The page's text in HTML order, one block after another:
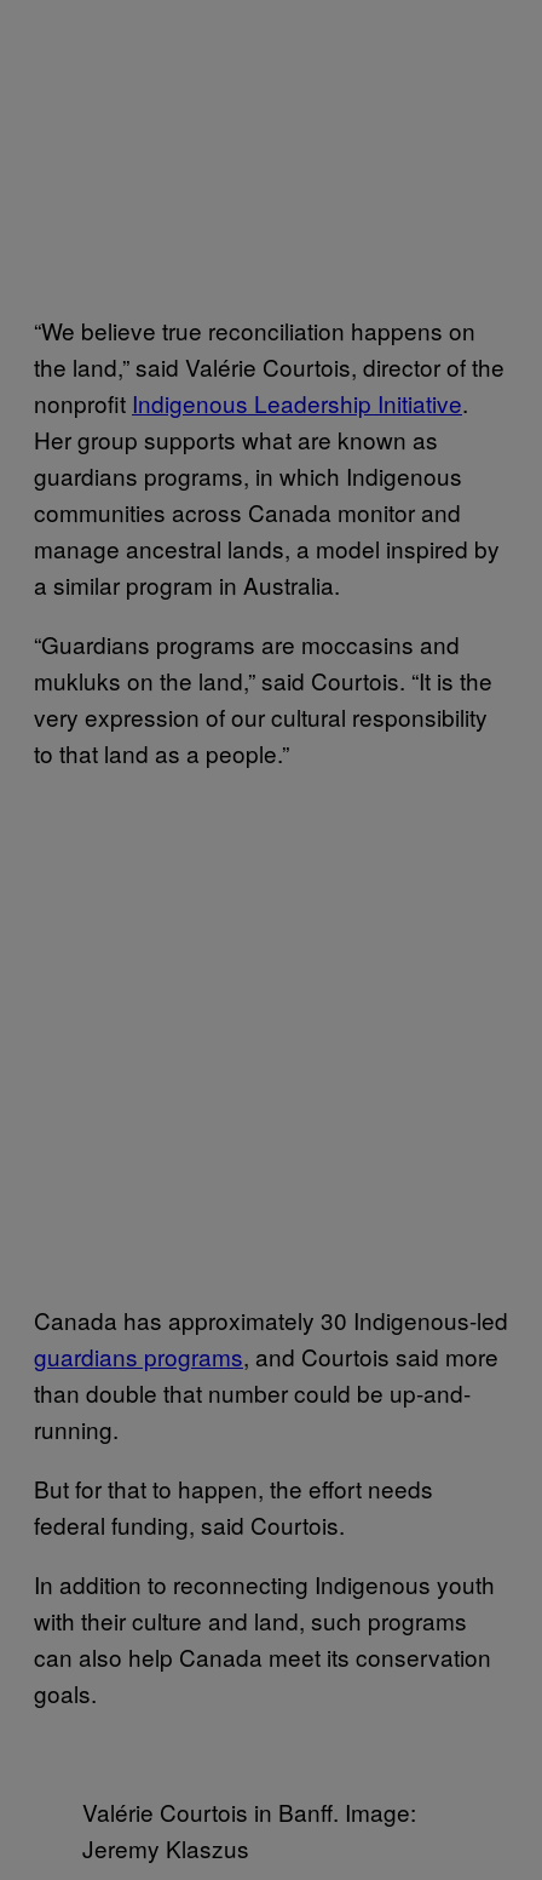
“We believe true reconciliation happens on
the land,” said Valérie Courtois, director of the
nonprofit Indigenous Leadership Initiative.
Her group supports what are known as
guardians programs, in which Indigenous
communities across Canada monitor and
manage ancestral lands, a model inspired by
a similar program in Australia.
“Guardians programs are moccasins and
mukluks on the land,” said Courtois. “It is the
very expression of our cultural responsibility
to that land as a people.”
Canada has approximately 30 Indigenous-led
guardians programs, and Courtois said more
than double that number could be up-and-
running.
But for that to happen, the effort needs
federal funding, said Courtois.
In addition to reconnecting Indigenous youth
with their culture and land, such programs
can also help Canada meet its conservation
goals.
Valérie Courtois in Banff. Image:
Jeremy Klaszus